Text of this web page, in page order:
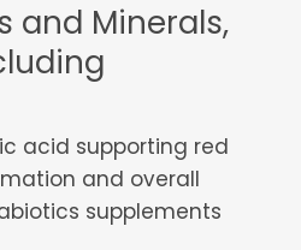
and Minerals,